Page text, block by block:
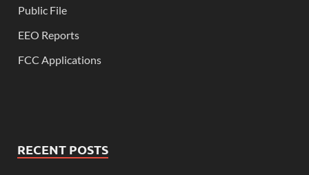
Public File
EEO Reports
FCC Applications
RECENT POSTS